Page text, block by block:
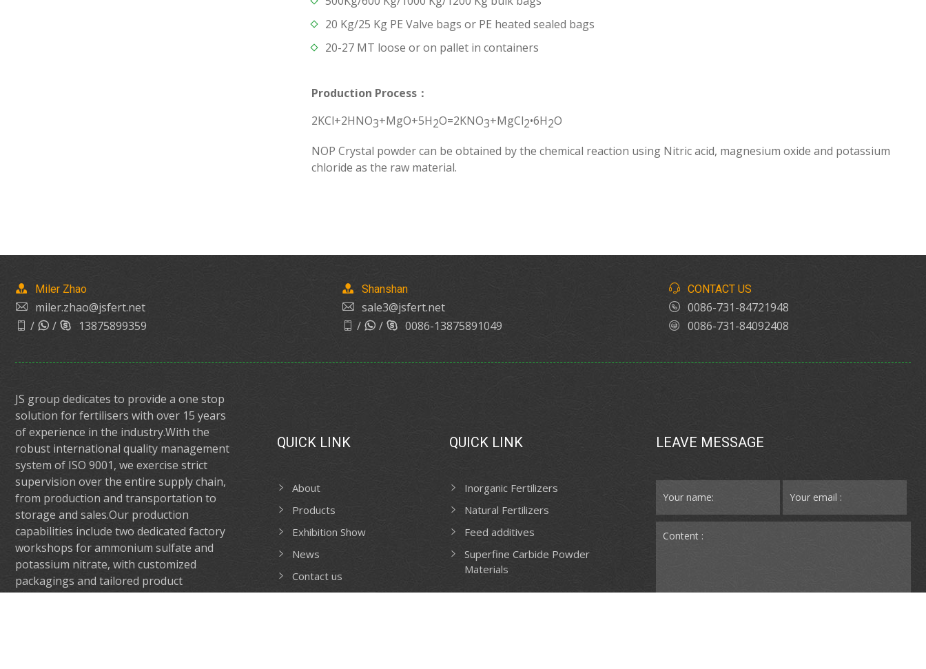
20 Kg/25 Kg PE Valve bags or PE heated sealed bags
20-27 MT loose or on pallet in containers
Production Process：
2KCl+2HNO3+MgO+5H2O=2KNO3+MgCl2•6H2O
NOP Crystal powder can be obtained by the chemical reaction using Nitric acid, magnesium oxide and potassium
chloride as the raw material.
Miler Zhao
miler.zhao@jsfert.net
/
/ 13875899359
Shanshan
sale3@jsfert.net
/
/ 0086-13875891049
CONTACT US
0086-731-84721948
0086-731-84092408
JS group dedicates to provide a one stop
solution for fertilisers with over 15 years
of experience in the industry.With the
robust international quality management
system of ISO 9001, we exercise strict
supervision over the entire supply chain,
from production and transportation to
storage and sales.Our production
capabilities include two dedicated factory
workshops for ammonium sulfate and
potassium nitrate, with customized
packagings and tailored product
formulations catering to your need.
QUICK LINK
About
Products
Exhibition Show
News
Contact us
QUICK LINK
Inorganic Fertilizers
Natural Fertilizers
Feed additives
Superfine Carbide Powder
Materials
LEAVE MESSAGE